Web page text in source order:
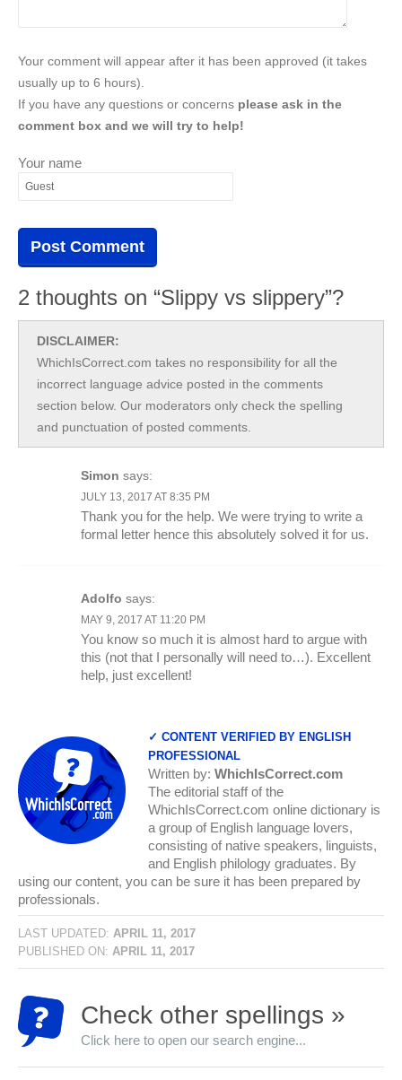
Your comment will appear after it has been approved (it takes
usually up to 6 hours).
If you have any questions or concerns please ask in the
comment box and we will try to help!
Your name
2 thoughts on “Slippy vs slippery”?
DISCLAIMER:
WhichIsCorrect.com takes no responsibility for all the
incorrect language advice posted in the comments
section below. Our moderators only check the spelling
and punctuation of posted comments.
Simon says:
JULY 13, 2017 AT 8:35 PM
Thank you for the help. We were trying to write a
formal letter hence this absolutely solved it for us.
Adolfo says:
MAY 9, 2017 AT 11:20 PM
You know so much it is almost hard to argue with
this (not that I personally will need to…). Excellent
help, just excellent!
✓ CONTENT VERIFIED BY ENGLISH
PROFESSIONAL
Written by: WhichIsCorrect.com
The editorial staff of the
WhichIsCorrect.com online dictionary is
a group of English language lovers,
consisting of native speakers, linguists,
and English philology graduates. By
using our content, you can be sure it has been prepared by
professionals.
LAST UPDATED: APRIL 11, 2017
PUBLISHED ON: APRIL 11, 2017
Check other spellings »
Click here to open our search engine...